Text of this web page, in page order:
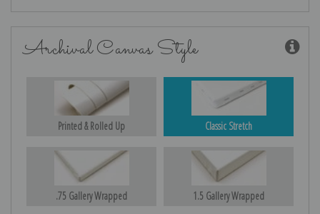
Archival Canvas Style
Printed & Rolled Up Classic Stretch
.75 Gallery Wrapped 1.5 Gallery Wrapped